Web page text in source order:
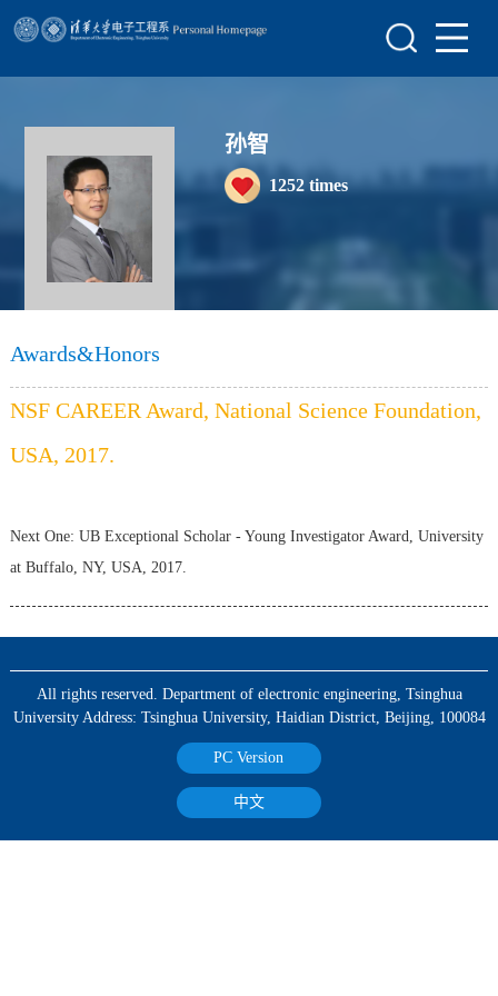
Research
Awards&Honors
Enrollment Information
孙智
1252times
Awards&Honors
NSF CAREER Award, National Science Foundation,
USA, 2017.
Next One: UB Exceptional Scholar - Young Investigator Award, University
at Buffalo, NY, USA, 2017.
All rights reserved. Department of electronic engineering, Tsinghua
University Address: Tsinghua University, Haidian District, Beijing, 100084
PC Version
中文